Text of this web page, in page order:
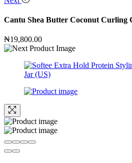
Cantu Shea Butter Coconut Curling
₦19,800.00